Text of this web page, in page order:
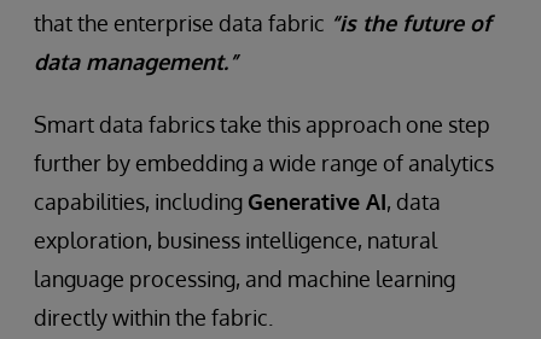
that the enterprise data fabric “is the future of
data management.”
Smart data fabrics take this approach one step
further by embedding a wide range of analytics
capabilities, including Generative AI, data
exploration, business intelligence, natural
language processing, and machine learning
directly within the fabric.